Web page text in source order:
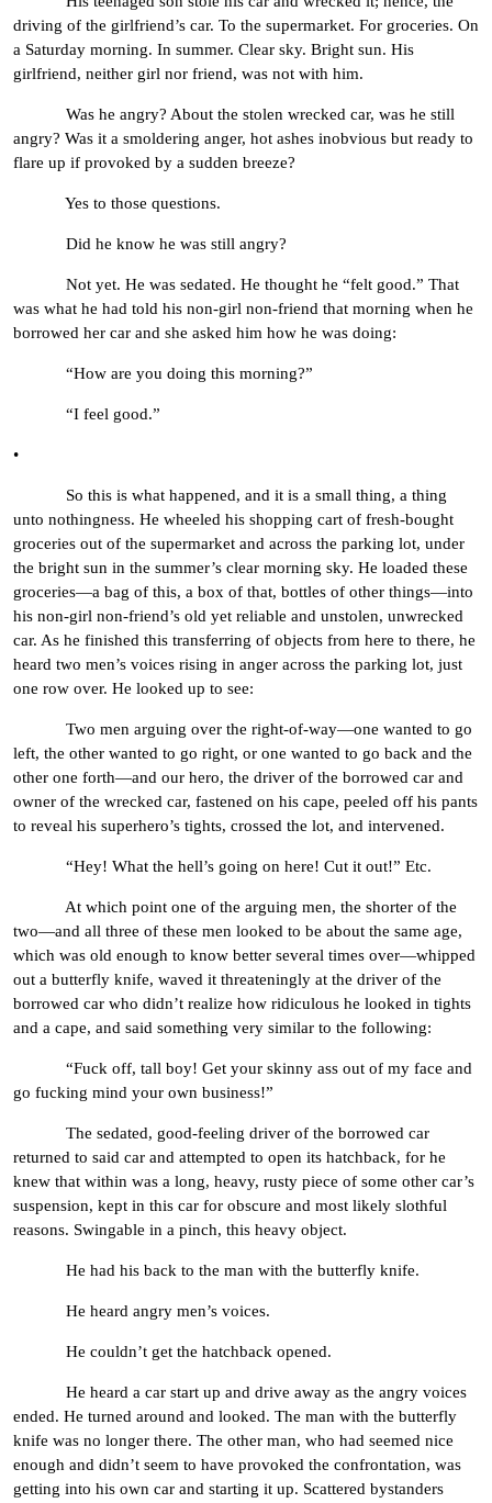
driving of the girlfriend’s car. To the supermarket. For groceries. On
a Saturday morning. In summer. Clear sky. Bright sun. His
girlfriend, neither girl nor friend, was not with him.
Was he angry? About the stolen wrecked car, was he still
angry? Was it a smoldering anger, hot ashes inobvious but ready to
flare up if provoked by a sudden breeze?
Yes to those questions.
Did he know he was still angry?
Not yet. He was sedated. He thought he “felt good.” That
was what he had told his non-girl non-friend that morning when he
borrowed her car and she asked him how he was doing:
“How are you doing this morning?”
“I feel good.”
•
So this is what happened, and it is a small thing, a thing
unto nothingness. He wheeled his shopping cart of fresh-bought
groceries out of the supermarket and across the parking lot, under
the bright sun in the summer’s clear morning sky. He loaded these
groceries—a bag of this, a box of that, bottles of other things—into
his non-girl non-friend’s old yet reliable and unstolen, unwrecked
car. As he finished this transferring of objects from here to there, he
heard two men’s voices rising in anger across the parking lot, just
one row over. He looked up to see:
Two men arguing over the right-of-way—one wanted to go
left, the other wanted to go right, or one wanted to go back and the
other one forth—and our hero, the driver of the borrowed car and
owner of the wrecked car, fastened on his cape, peeled off his pants
to reveal his superhero’s tights, crossed the lot, and intervened.
“Hey! What the hell’s going on here! Cut it out!” Etc.
At which point one of the arguing men, the shorter of the
two—and all three of these men looked to be about the same age,
which was old enough to know better several times over—whipped
out a butterfly knife, waved it threateningly at the driver of the
borrowed car who didn’t realize how ridiculous he looked in tights
and a cape, and said something very similar to the following:
“Fuck off, tall boy! Get your skinny ass out of my face and
go fucking mind your own business!”
The sedated, good-feeling driver of the borrowed car
returned to said car and attempted to open its hatchback, for he
knew that within was a long, heavy, rusty piece of some other car’s
suspension, kept in this car for obscure and most likely slothful
reasons. Swingable in a pinch, this heavy object.
He had his back to the man with the butterfly knife.
He heard angry men’s voices.
He couldn’t get the hatchback opened.
He heard a car start up and drive away as the angry voices
ended. He turned around and looked. The man with the butterfly
knife was no longer there. The other man, who had seemed nice
enough and didn’t seem to have provoked the confrontation, was
getting into his own car and starting it up. Scattered bystanders